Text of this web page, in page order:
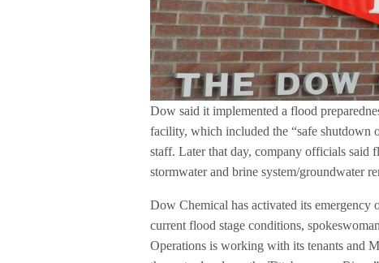
Dow said it implemented a flood
facility, which included the “safe shutdown
staff. Later that day, company officials said
stormwater and brine system/groundwater
Dow Chemical has activated its emergency
current flood stage conditions,
Operations is working with its tenants and